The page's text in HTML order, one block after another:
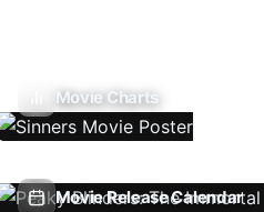
Movie Charts
Movie Release Calendar